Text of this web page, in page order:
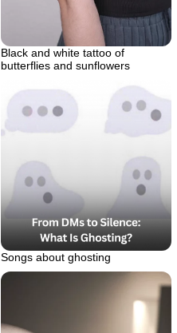
Black and white tattoo of
butterflies and sunflowers
Songs about ghosting